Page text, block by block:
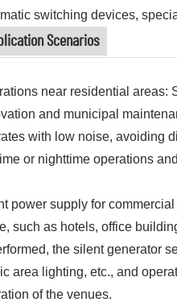
switching devices,
Scenarios
near residential areas:
and municipal
with low noise, avoiding
or nighttime operations
power supply for
such as hotels, office
the silent generator
area lighting, etc., and
of the venues.